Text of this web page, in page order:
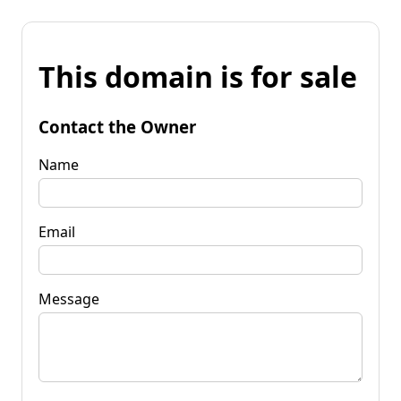
This domain is for sale
Contact the Owner
Name
Email
Message